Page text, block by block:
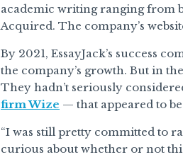
academic writing ranging from
Acquired. The company’s
By 2021, EssayJack’s success
the company’s growth. But in
They hadn’t seriously
firm Wize — that appeared to
“I was still pretty committed to
curious about whether or not